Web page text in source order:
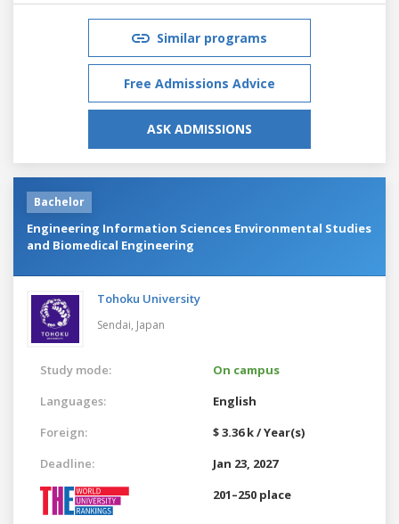
Similar programs
Free Admissions Advice
ASK ADMISSIONS
Bachelor
Engineering Information Sciences Environmental Studies
and Biomedical Engineering
Tohoku University
Sendai, Japan
Study mode:
On campus
Languages:
English
Foreign:
$ 3.36 k / Year(s)
Deadline:
Jan 23, 2027
201–250 place